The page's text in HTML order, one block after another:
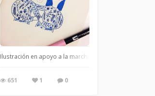
Ilustración en apoyo a la marcha del 19 de Octubre
651 1 0